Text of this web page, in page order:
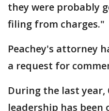
they were probably
filing from charges."
Peachey's attorney
a request for
During the last year,
leadership has been